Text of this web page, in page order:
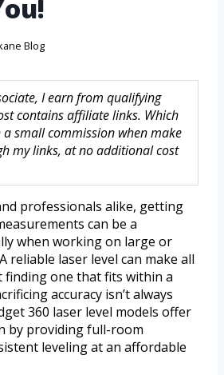
Blog
I earn from qualifying
contains affiliate links. Which
small commission when make
my links, at no additional cost
professionals alike, getting
can be a
when working on large or
reliable laser level can make all
finding one that fits within a
accuracy isn’t always
360 laser level models offer
by providing full-room
leveling at an affordable